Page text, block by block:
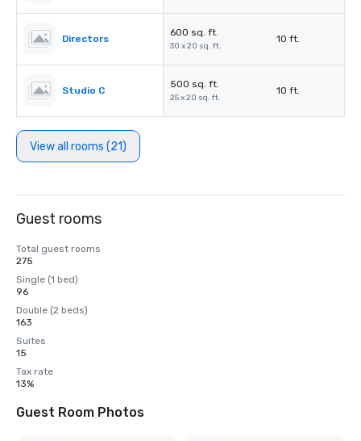
Directors
600 sq. ft.
30 x 20 sq. ft.
10 ft.
Studio C
500 sq. ft.
25 x 20 sq. ft.
10 ft.
View all rooms (21)
Guest rooms
Total guest rooms
275
Single (1 bed)
96
Double (2 beds)
163
Suites
15
Tax rate
13%
Guest Room Photos